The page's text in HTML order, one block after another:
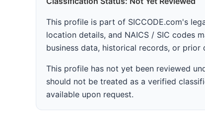
This profile is part of SICCODE.com's
location details, and NAICS / SIC codes
business data, historical records, or prior
This profile has not yet been reviewed
should not be treated as a verified
available upon request.